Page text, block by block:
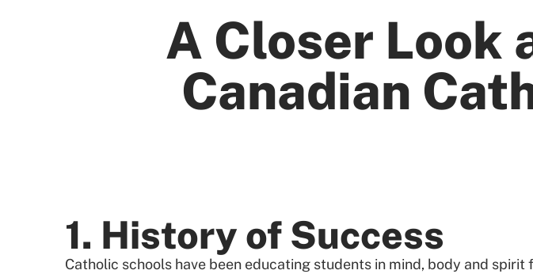
A Closer Look
Canadian
1. History of Success
Catholic schools have been educating students in mind, body and spirit